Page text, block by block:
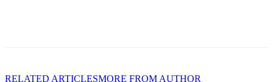
RELATED ARTICLESMORE FROM AUTHOR